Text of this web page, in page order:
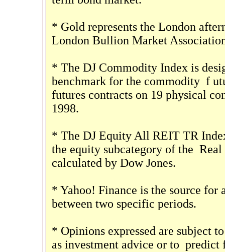
* Gold represents the London
London Bullion Market
* The DJ Commodity Index is
benchmark for the commodity f
futures contracts on 19 physical
1998.
* The DJ Equity All REIT TR
the equity subcategory of the Real
calculated by Dow Jones.
* Yahoo! Finance is the source for
between two specific periods.
* Opinions expressed are subject
as investment advice or to predict